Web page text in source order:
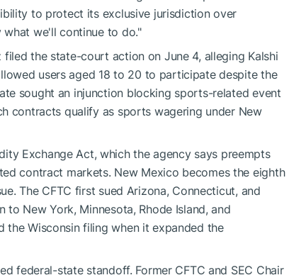
to protect its exclusive jurisdiction over
we'll continue to do."
the state-court action on June 4, alleging Kalshi
users aged 18 to 20 to participate despite the
sought an injunction blocking sports-related event
contracts qualify as sports wagering under New
Exchange Act, which the agency says preempts
contract markets. New Mexico becomes the eighth
The CFTC first sued Arizona, Connecticut, and
New York, Minnesota, Rhode Island, and
the Wisconsin filing when it expanded the
federal-state standoff. Former CFTC and SEC Chair